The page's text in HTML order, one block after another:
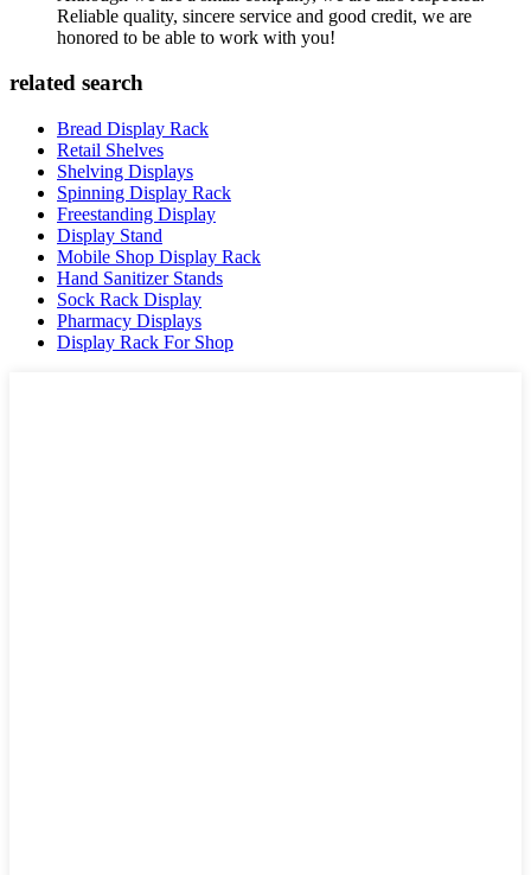
Reliable quality, sincere service and good credit, we are
honored to be able to work with you!
related search
Bread Display Rack
Retail Shelves
Shelving Displays
Spinning Display Rack
Freestanding Display
Display Stand
Mobile Shop Display Rack
Hand Sanitizer Stands
Sock Rack Display
Pharmacy Displays
Display Rack For Shop